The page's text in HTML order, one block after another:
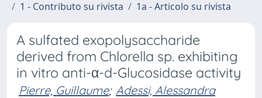
1 - Contributo su rivista
1a - Articolo su rivista
A sulfated exopolysaccharide
derived from Chlorella sp. exhibiting
in vitro anti-α-d-Glucosidase activity
Pierre, Guillaume; Adessi, Alessandra